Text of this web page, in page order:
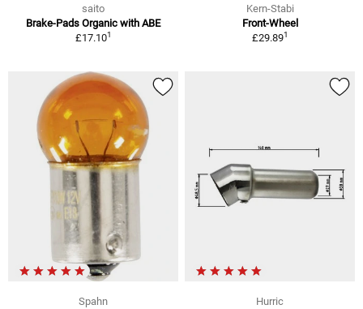
saito
Brake-Pads Organic with ABE
£17.101
Kern-Stabi
Front-Wheel
£29.891
Spahn Hurric